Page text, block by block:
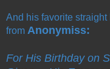
And his favorite
from Anonymiss:
For His Birthday on